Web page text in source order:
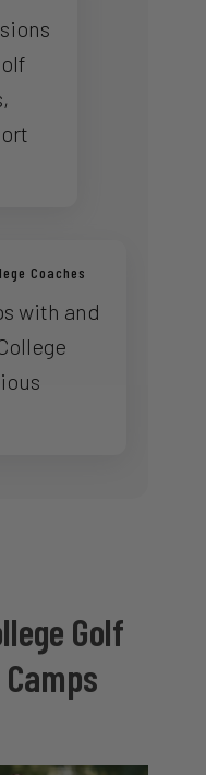
Coaches
with and
Golf